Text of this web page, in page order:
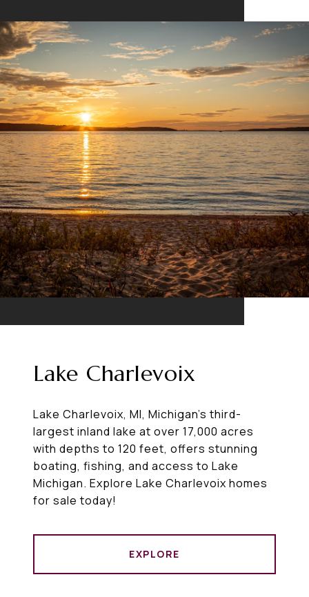
Lake Charlevoix
Lake Charlevoix, MI, Michigan's third-
largest inland lake at over 17,000 acres
with depths to 120 feet, offers stunning
boating, fishing, and access to Lake
Michigan. Explore Lake Charlevoix homes
for sale today!
EXPLORE